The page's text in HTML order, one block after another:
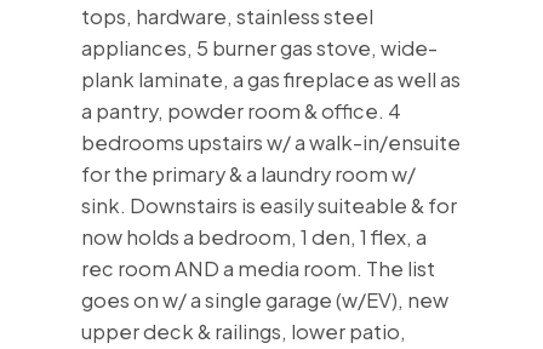
tops, hardware, stainless steel
appliances, 5 burner gas stove, wide-
plank laminate, a gas fireplace as well as
a pantry, powder room & office. 4
bedrooms upstairs w/ a walk-in/ensuite
for the primary & a laundry room w/
sink. Downstairs is easily suiteable & for
now holds a bedroom, 1 den, 1 flex, a
rec room AND a media room. The list
goes on w/ a single garage (w/EV), new
upper deck & railings, lower patio,